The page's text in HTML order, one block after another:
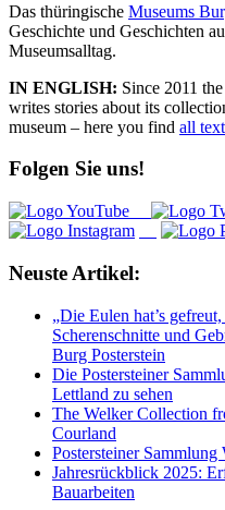
Das thüringische Museums
Geschichte und Geschichten
Museumsalltag.
IN ENGLISH: Since 2011
writes stories about its
museum – here you find all
Folgen Sie uns!
Neuste Artikel:
„Die Eulen hat’s
Scherenschnitte und
Burg Posterstein
Die Postersteiner
Lettland zu sehen
The Welker Collection
Courland
Postersteiner
Jahresrückblick 2025:
Bauarbeiten